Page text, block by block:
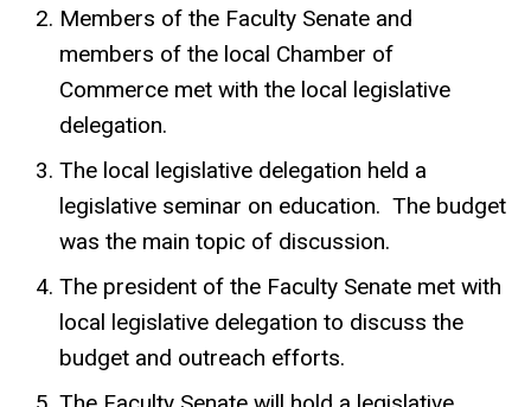
Members of the Faculty Senate and
members of the local Chamber of
Commerce met with the local legislative
delegation.
The local legislative delegation held a
legislative seminar on education. The budget
was the main topic of discussion.
The president of the Faculty Senate met with
local legislative delegation to discuss the
budget and outreach efforts.